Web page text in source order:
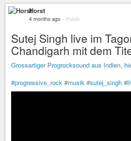
Horst
4 months ago – Public
Sutej Singh live im
Chandigarh mit dem
Grossartiger Progrocksound aus Indien,
#progressive_rock #musik #sutej_singh